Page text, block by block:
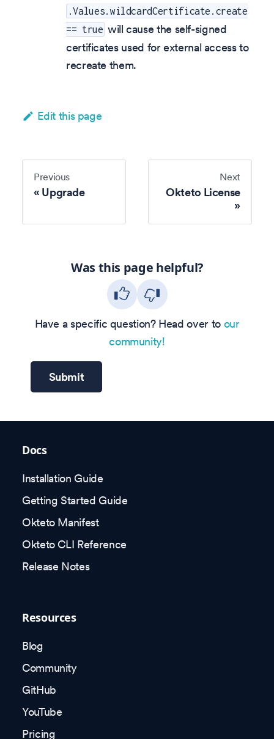
.Values.wildcardCertificate.create
== true will cause the self-signed
certificates used for external access to
recreate them.
Edit this page
Previous
Upgrade
Next
Okteto License
Was this page helpful?
Have a specific question? Head over to our
community!
Submit
Docs
Installation Guide
Getting Started Guide
Okteto Manifest
Okteto CLI Reference
Release Notes
Resources
Blog
Community
GitHub
YouTube
Pricing